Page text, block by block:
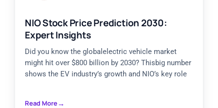
NIO Stock Price Prediction 2030:
Expert Insights
Did you know the globalelectric vehicle market
might hit over $800 billion by 2030? Thisbig number
shows the EV industry’s growth and NIO’s key role
Read More